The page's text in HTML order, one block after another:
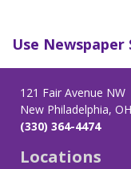
Use Newspaper
121 Fair Avenue NW
New Philadelphia,
(330) 364-4474
Locations